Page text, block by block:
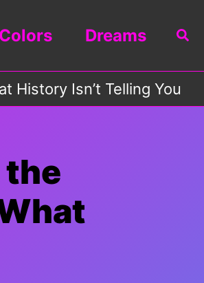
Colors Dreams
History Isn’t Telling You
the